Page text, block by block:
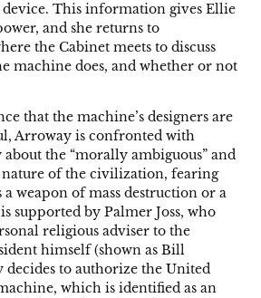
This information gives Ellie
and she returns to
the Cabinet meets to discuss
machine does, and whether or not
that the machine’s designers are
Arroway is confronted with
the “morally ambiguous” and
of the civilization, fearing
weapon of mass destruction or a
supported by Palmer Joss, who
religious adviser to the
himself (shown as Bill
to authorize the United
which is identified as an